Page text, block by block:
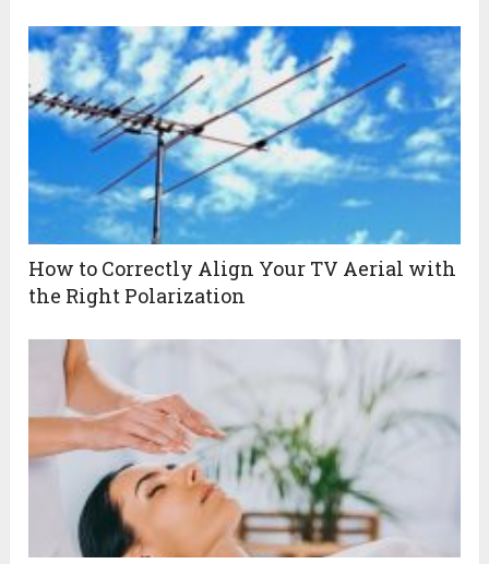
How to Correctly Align Your TV Aerial with
the Right Polarization